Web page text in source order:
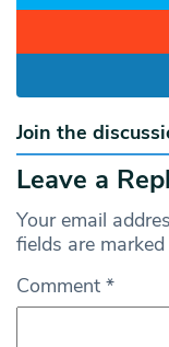
Join the
Leave a
Your email
fields are marked
Comment *